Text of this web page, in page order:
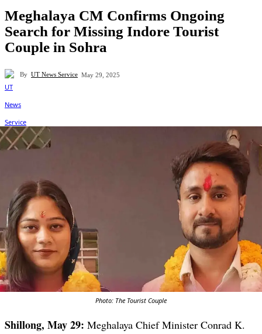
Meghalaya CM Confirms Ongoing
Search for Missing Indore Tourist
Couple in Sohra
By UT News Service May 29, 2025
Photo: The Tourist Couple
Shillong, May 29: Meghalaya Chief Minister Conrad K.